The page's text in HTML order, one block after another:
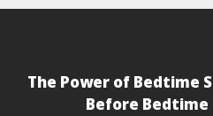
The Power of Bedtime
Before